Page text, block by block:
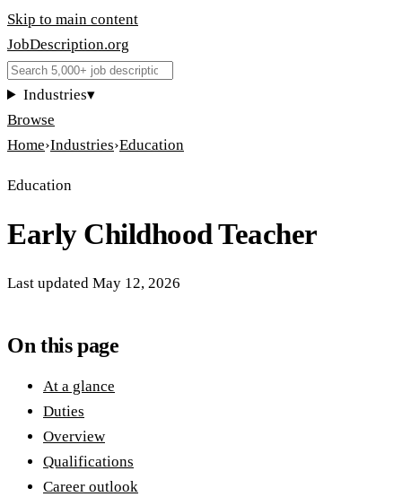
Skip to main content
JobDescription.org
Industries▾
Browse
Home›Industries›Education
Education
Early Childhood Teacher
Last updated May 12, 2026
On this page
At a glance
Duties
Overview
Qualifications
Career outlook